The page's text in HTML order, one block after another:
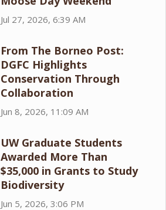
Jul 27, 2026, 6:39 AM
From The Borneo Post:
DGFC Highlights
Conservation Through
Collaboration
Jun 8, 2026, 11:09 AM
UW Graduate Students
Awarded More Than
$35,000 in Grants to Study
Biodiversity
Jun 5, 2026, 3:06 PM